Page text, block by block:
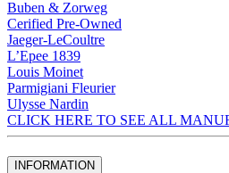
Buben & Zorweg
Cerified Pre-Owned
Jaeger-LeCoultre
L’Epee 1839
Louis Moinet
Parmigiani Fleurier
Ulysse Nardin
CLICK HERE TO SEE ALL
INFORMATION